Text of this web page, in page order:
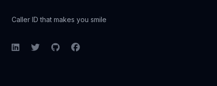
Caller ID that makes you smile
LinkedInTwitterGitHubFacebook